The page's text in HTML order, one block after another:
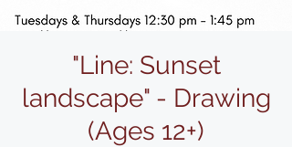
"Line: Sunset
landscape" - Drawing
(Ages 12+)